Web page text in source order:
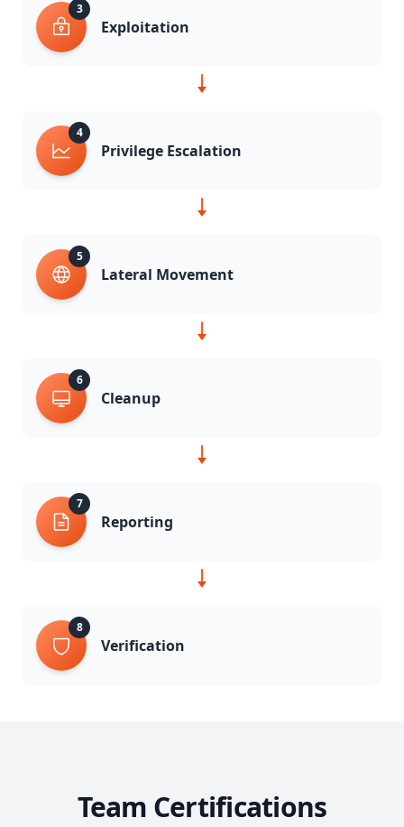
3
Exploitation
4
Privilege Escalation
5
Lateral Movement
6
Cleanup
7
Reporting
8
Verification
Team Certifications